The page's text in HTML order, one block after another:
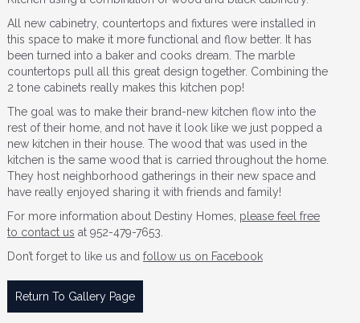
All new cabinetry, countertops and fixtures were installed in
this space to make it more functional and flow better. It has
been turned into a baker and cooks dream. The marble
countertops pull all this great design together. Combining the
2 tone cabinets really makes this kitchen pop!
The goal was to make their brand-new kitchen flow into the
rest of their home, and not have it look like we just popped a
new kitchen in their house. The wood that was used in the
kitchen is the same wood that is carried throughout the home.
They host neighborhood gatherings in their new space and
have really enjoyed sharing it with friends and family!
For more information about Destiny Homes, please feel free
to contact us at 952-479-7653.
Don’t forget to like us and follow us on Facebook
Return To Gallery Page